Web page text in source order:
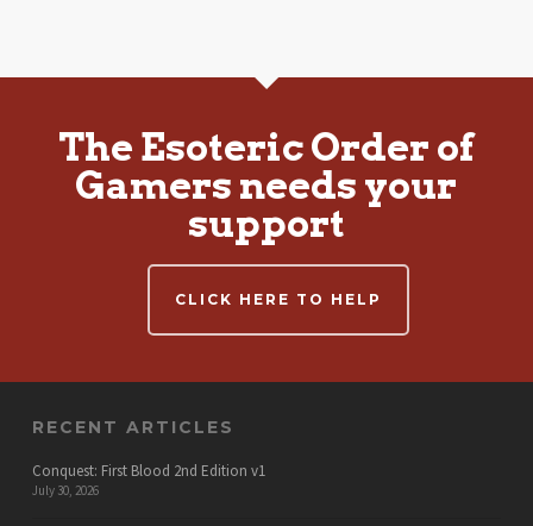
The Esoteric Order of
Gamers needs your
support
CLICK HERE TO HELP
RECENT ARTICLES
Conquest: First Blood 2nd Edition v1
July 30, 2026